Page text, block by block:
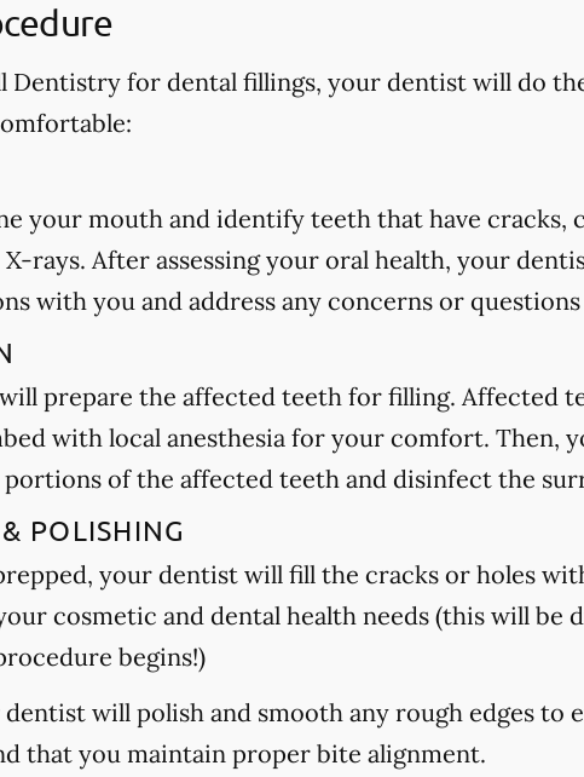
Dentistry for dental fillings, your dentist will do
your mouth and identify teeth that have cracks,
rays. After assessing your oral health, your
with you and address any concerns or questions
prepare the affected teeth for filling. Affected
with local anesthesia for your comfort. Then,
portions of the affected teeth and disinfect the
POLISHING
your dentist will fill the cracks or holes
cosmetic and dental health needs (this will be
begins!)
will polish and smooth any rough edges to
that you maintain proper bite alignment.